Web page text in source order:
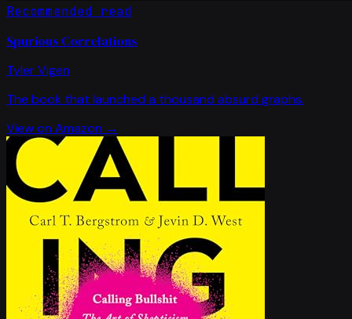
Recommended read
Spurious Correlations
Tyler Vigen
The book that launched a thousand absurd graphs.
View on Amazon →